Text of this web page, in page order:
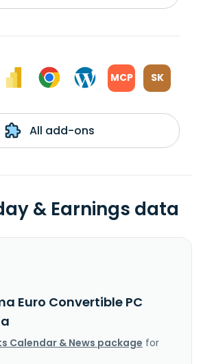
MCP SK
All add-ons
& Earnings data
Euro Convertible PC
Calendar & News package for